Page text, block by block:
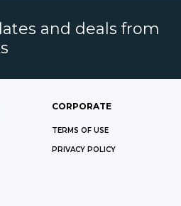
and deals from
CORPORATE
TERMS OF USE
PRIVACY POLICY